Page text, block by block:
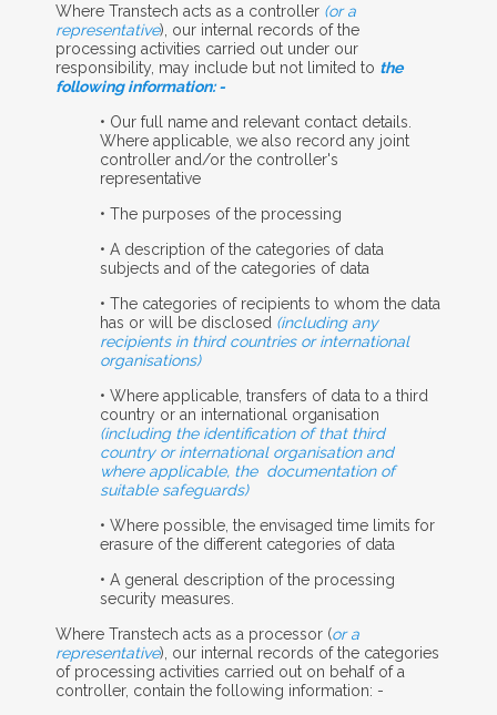
Where Transtech acts as a controller (or a
representative), our internal records of the
processing activities carried out under our
responsibility, may include but not limited to the
following information: -
• Our full name and relevant contact details.
Where applicable, we also record any joint
controller and/or the controller's
representative
• The purposes of the processing
• A description of the categories of data
subjects and of the categories of data
• The categories of recipients to whom the data
has or will be disclosed (including any
recipients in third countries or international
organisations)
• Where applicable, transfers of data to a third
country or an international organisation
(including the identification of that third
country or international organisation and
where applicable, the documentation of
suitable safeguards)
• Where possible, the envisaged time limits for
erasure of the different categories of data
• A general description of the processing
security measures.
Where Transtech acts as a processor (or a
representative), our internal records of the categories
of processing activities carried out on behalf of a
controller, contain the following information: -